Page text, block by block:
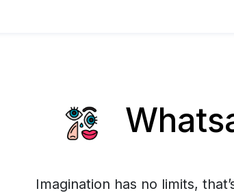
Imagination has no limits,